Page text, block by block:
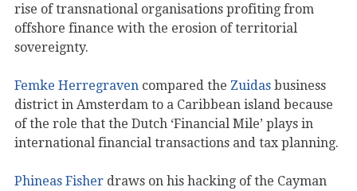
rise of transnational organisations profiting from
offshore finance with the erosion of territorial
sovereignty.
Femke Herregraven compared the Zuidas business
district in Amsterdam to a Caribbean island because
of the role that the Dutch ‘Financial Mile’ plays in
international financial transactions and tax planning.
Phineas Fisher draws on his hacking of the Cayman